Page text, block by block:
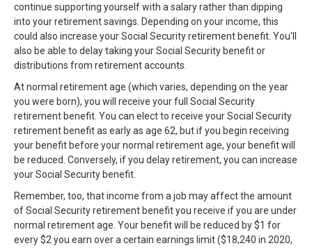
continue supporting yourself with a salary rather than dipping
into your retirement savings. Depending on your income, this
could also increase your Social Security retirement benefit. You'll
also be able to delay taking your Social Security benefit or
distributions from retirement accounts.
At normal retirement age (which varies, depending on the year
you were born), you will receive your full Social Security
retirement benefit. You can elect to receive your Social Security
retirement benefit as early as age 62, but if you begin receiving
your benefit before your normal retirement age, your benefit will
be reduced. Conversely, if you delay retirement, you can increase
your Social Security benefit.
Remember, too, that income from a job may affect the amount
of Social Security retirement benefit you receive if you are under
normal retirement age. Your benefit will be reduced by $1 for
every $2 you earn over a certain earnings limit ($18,240 in 2020,